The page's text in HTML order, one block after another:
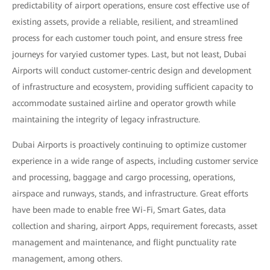
predictability of airport operations, ensure cost effective use of
existing assets, provide a reliable, resilient, and streamlined
process for each customer touch point, and ensure stress free
journeys for varyied customer types. Last, but not least, Dubai
Airports will conduct customer-centric design and development
of infrastructure and ecosystem, providing sufficient capacity to
accommodate sustained airline and operator growth while
maintaining the integrity of legacy infrastructure.
Dubai Airports is proactively continuing to optimize customer
experience in a wide range of aspects, including customer service
and processing, baggage and cargo processing, operations,
airspace and runways, stands, and infrastructure. Great efforts
have been made to enable free Wi-Fi, Smart Gates, data
collection and sharing, airport Apps, requirement forecasts, asset
management and maintenance, and flight punctuality rate
management, among others.